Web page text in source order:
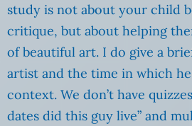
study is not about your child
critique, but about helping
of beautiful art. I do give a
artist and the time in which
context. We don’t have
dates did this guy live” and